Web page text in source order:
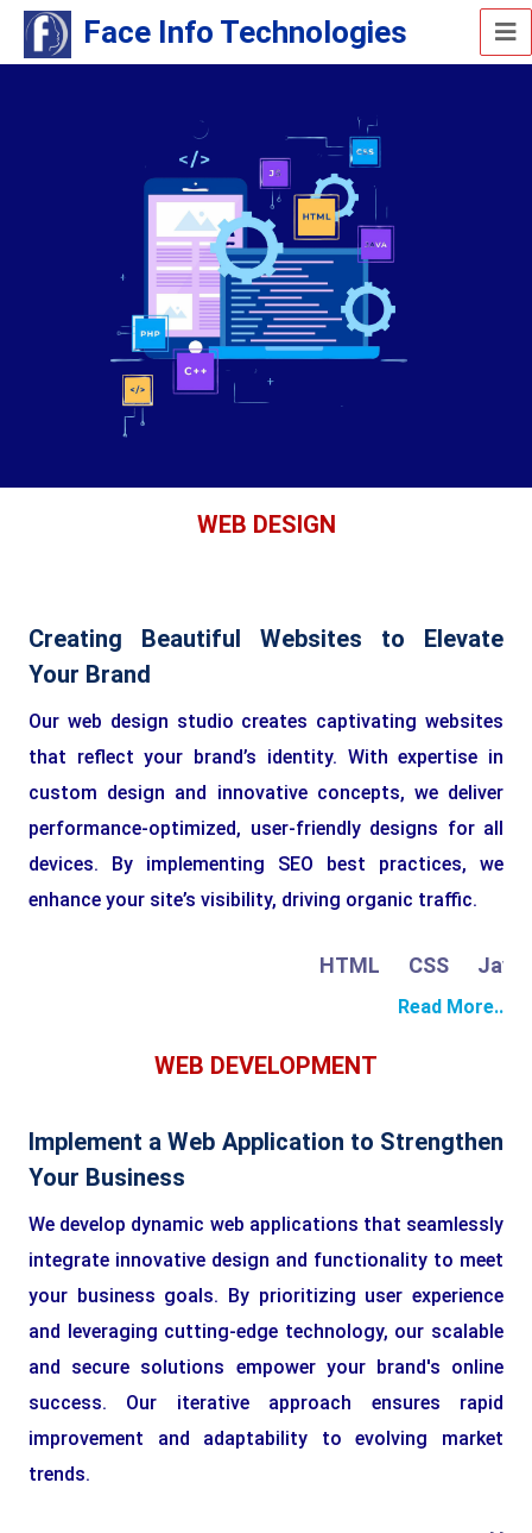
Face Info Technologies
WEB DESIGN
Creating Beautiful Websites to Elevate
Your Brand
Our web design studio creates captivating websites
that reflect your brand’s identity. With expertise in
custom design and innovative concepts, we deliver
performance-optimized, user-friendly designs for all
devices. By implementing SEO best practices, we
enhance your site’s visibility, driving organic traffic.
HTML CSS
Read More..
WEB DEVELOPMENT
Implement a Web Application to Strengthen
Your Business
We develop dynamic web applications that seamlessly
integrate innovative design and functionality to meet
your business goals. By prioritizing user experience
and leveraging cutting-edge technology, our scalable
and secure solutions empower your brand's online
success. Our iterative approach ensures rapid
improvement and adaptability to evolving market
trends.